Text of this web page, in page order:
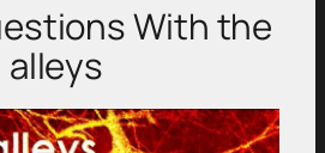
With the
alleys